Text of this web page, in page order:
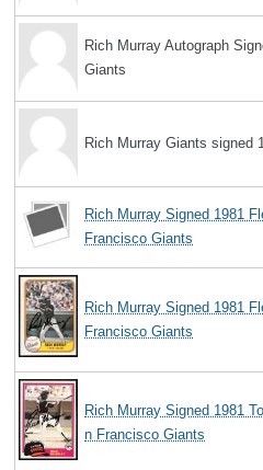
Rich Murray Autograph
Giants
Rich Murray Giants signed
Rich Murray Signed 1981
Francisco Giants
Rich Murray Signed 1981
Francisco Giants
Rich Murray Signed 1981
n Francisco Giants